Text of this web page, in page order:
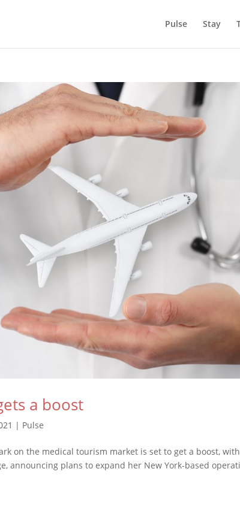
Pulse Stay
a boost
| Pulse
on the medical tourism market is set to get a boost, with
announcing plans to expand her New York-based